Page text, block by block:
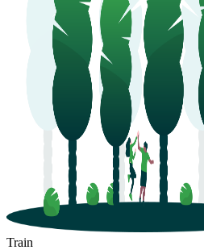
Train